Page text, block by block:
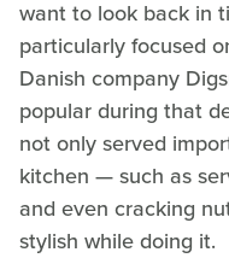
want to look back in
particularly focused
Danish company
popular during that
not only served
kitchen — such as
and even cracking
stylish while doing it.